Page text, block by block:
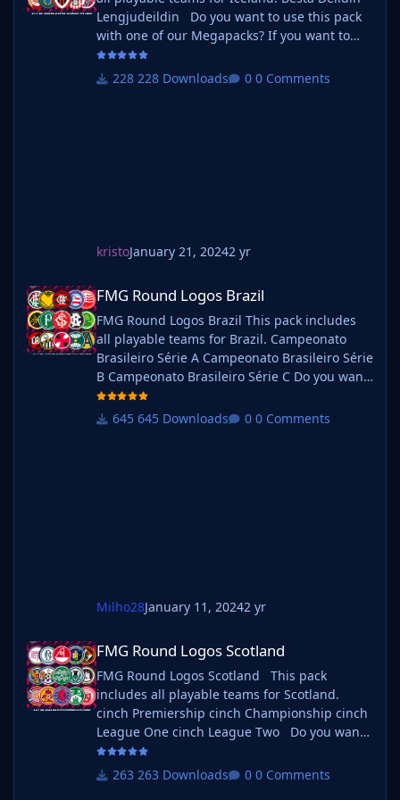
Lengjudeildin Do you want to use this pack
with one of our Megapacks? If you want to
use this pack as well as one of our logo
megapacks simply follow the instructions
228 Downloads 0 Comments
kristoJanuary 21, 20242 yr
FMG Round Logos Brazil
FMG Round Logos Brazil This pack includes
all playable teams for Brazil. Campeonato
Brasileiro Série A Campeonato Brasileiro Série
B Campeonato Brasileiro Série C Do you want
to use this pack with one of our Megapacks?
If you want to use this pack as well as one of
645 Downloads 0 Comments
Milho28January 11, 20242 yr
FMG Round Logos Scotland
FMG Round Logos Scotland
FMG Round Logos Scotland This pack
includes all playable teams for Scotland.
cinch Premiership cinch Championship cinch
League One cinch League Two Do you want
to use this pack with one of our Megapacks?
If you want to use this pack as well as one of
263 Downloads 0 Comments